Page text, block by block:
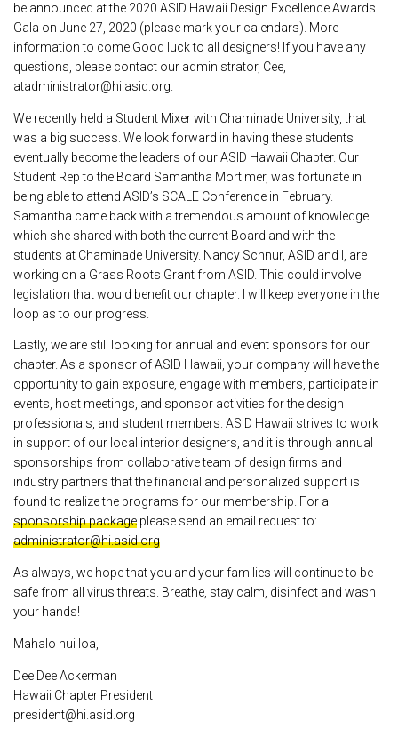
be announced at the 2020 ASID Hawaii Design Excellence Awards
Gala on June 27, 2020 (please mark your calendars). More
information to come.Good luck to all designers! If you have any
questions, please contact our administrator, Cee,
atadministrator@hi.asid.org.
We recently held a Student Mixer with Chaminade University, that
was a big success. We look forward in having these students
eventually become the leaders of our ASID Hawaii Chapter. Our
Student Rep to the Board Samantha Mortimer, was fortunate in
being able to attend ASID’s SCALE Conference in February.
Samantha came back with a tremendous amount of knowledge
which she shared with both the current Board and with the
students at Chaminade University. Nancy Schnur, ASID and I, are
working on a Grass Roots Grant from ASID. This could involve
legislation that would benefit our chapter. I will keep everyone in the
loop as to our progress.
Lastly, we are still looking for annual and event sponsors for our
chapter. As a sponsor of ASID Hawaii, your company will have the
opportunity to gain exposure, engage with members, participate in
events, host meetings, and sponsor activities for the design
professionals, and student members. ASID Hawaii strives to work
in support of our local interior designers, and it is through annual
sponsorships from collaborative team of design firms and
industry partners that the financial and personalized support is
found to realize the programs for our membership. For a
sponsorship package please send an email request to:
administrator@hi.asid.org
As always, we hope that you and your families will continue to be
safe from all virus threats. Breathe, stay calm, disinfect and wash
your hands!
Mahalo nui loa,
Dee Dee Ackerman
Hawaii Chapter President
president@hi.asid.org